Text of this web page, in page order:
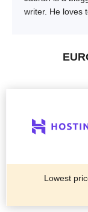
writer. He loves
Lowest